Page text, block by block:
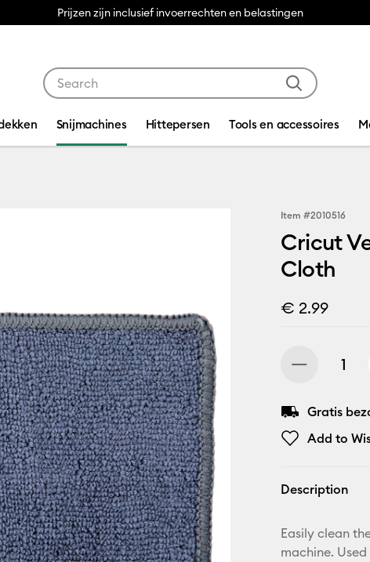
Prijzen zijn inclusief invoerrechten en belastingen
Snijmachines Hittepersen Tools en accessoires
Item #2010516
Cricut
Cloth
€ 2.99
Gratis
Add to
Description
Easily clean
machine.